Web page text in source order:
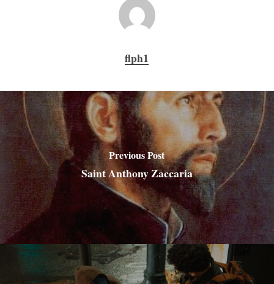
flph1
Previous Post
Saint Anthony Zaccaria